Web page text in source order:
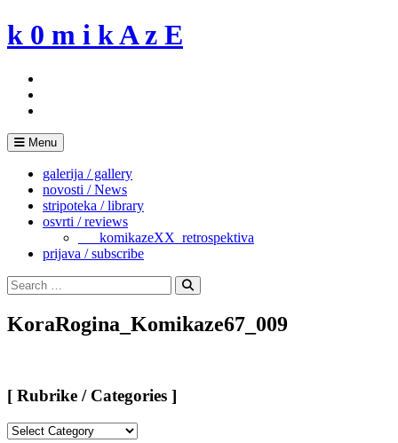
Skip
to
k 0 m i k A z E
Menu
galerija / gallery
novosti / News
stripoteka / library
osvrti / reviews
___komikazeXX_retrospektiva
prijava / subscribe
Search
for:
Search
KoraRogina_Komikaze67_009
[ Rubrike / Categories ]